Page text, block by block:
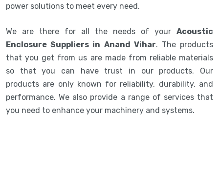
power solutions to meet every need.
We are there for all the needs of your Acoustic
Enclosure Suppliers in Anand Vihar. The products
that you get from us are made from reliable materials
so that you can have trust in our products. Our
products are only known for reliability, durability, and
performance. We also provide a range of services that
you need to enhance your machinery and systems.